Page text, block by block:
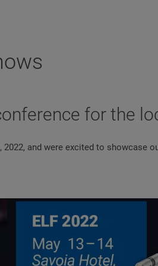
for the
and were excited to